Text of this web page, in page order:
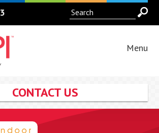
Menu
CONTACT US